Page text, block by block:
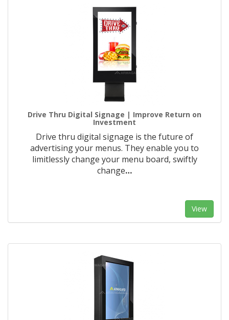
Drive Thru Digital Signage | Improve Return on
Investment
Drive thru digital signage is the future of
advertising your menus. They enable you to
limitlessly change your menu board, swiftly
change…
View